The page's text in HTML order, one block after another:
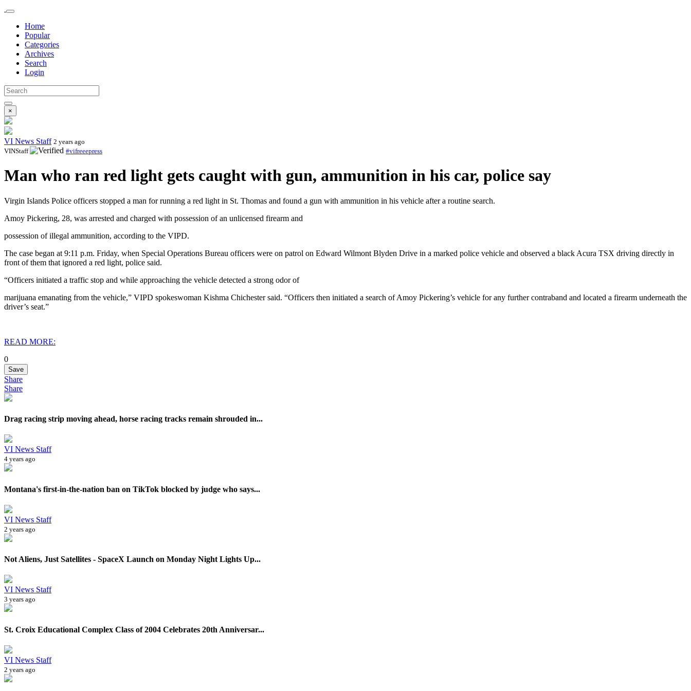
Home
Popular
Categories
Archives
Search
Login
×
VI News Staff 2 years ago
VINStaff
#vifreeepress
Man who ran red light gets caught with gun, ammunition in his car, police say
Virgin Islands Police officers stopped a man for running a red light in St. Thomas and found a gun with ammunition in his vehicle after a routine search.
Amoy Pickering, 28, was arrested and charged with possession of an unlicensed firearm and
possession of illegal ammunition, according to the VIPD.
The case began at 9:11 p.m. Friday, when Special Operations Bureau officers were on patrol on Edward Wilmont Blyden Drive in a marked police vehicle and observed a black Acura TSX driving directly in
front of them that ignored a red light, police said.
“Officers initiated a traffic stop and while approaching the vehicle detected a strong odor of
marijuana emanating from the vehicle,” VIPD spokeswoman Kishma Chichester said. “Officers then initiated a search of Amoy Pickering’s vehicle for any further contraband and located a firearm underneath the
driver’s seat.”
READ MORE:
0
Save
Share
Share
Drag racing strip moving ahead, horse racing tracks remain shrouded in...
VI News Staff
4 years ago
Montana's first-in-the-nation ban on TikTok blocked by judge who says...
VI News Staff
2 years ago
Not Aliens, Just Satellites - SpaceX Launch on Monday Night Lights Up...
VI News Staff
3 years ago
St. Croix Educational Complex Class of 2004 Celebrates 20th Anniversar...
VI News Staff
2 years ago